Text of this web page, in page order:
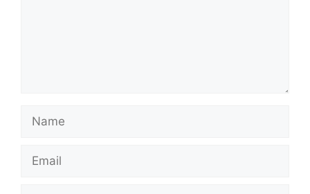
Name
Email